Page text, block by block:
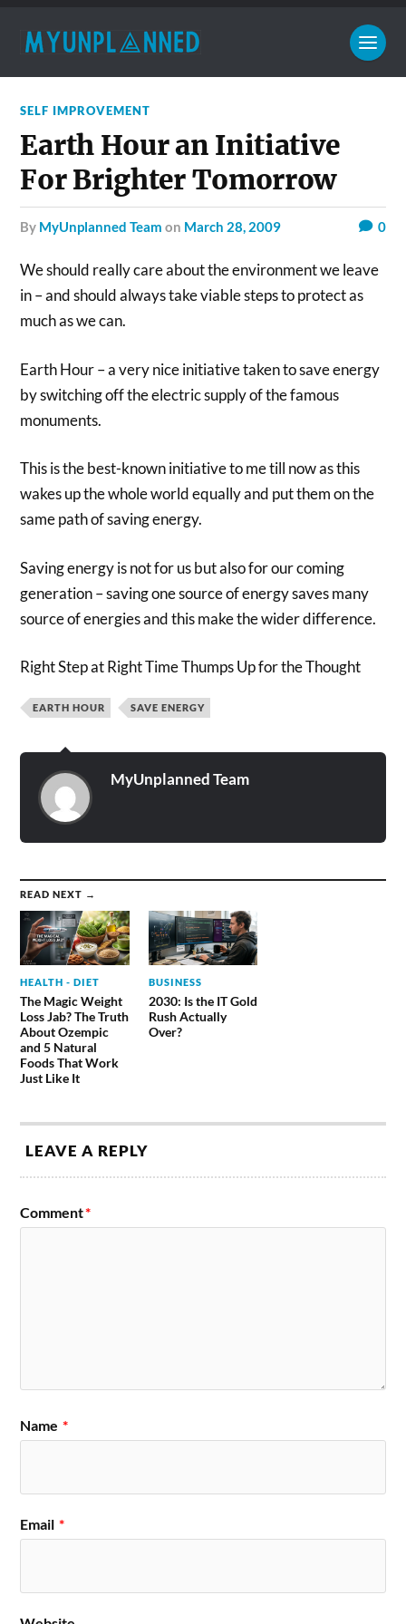
SELF IMPROVEMENT
Earth Hour an Initiative
For Brighter Tomorrow
by MyUnplanned Team on March 28, 2009 0
We should really care about the environment we leave
in – and should always take viable steps to protect as
much as we can.
Earth Hour – a very nice initiative taken to save energy
by switching off the electric supply of the famous
monuments.
This is the best-known initiative to me till now as this
wakes up the whole world equally and put them on the
same path of saving energy.
Saving energy is not for us but also for our coming
generation – saving one source of energy saves many
source of energies and this make the wider difference.
Right Step at Right Time Thumps Up for the Thought
EARTH HOUR SAVE ENERGY
MyUnplanned Team
READ NEXT →
HEALTH - DIET
The Magic Weight
Loss Jab? The Truth
About Ozempic
and 5 Natural
Foods That Work
Just Like It
BUSINESS
2030: Is the IT Gold
Rush Actually
Over?
LEAVE A REPLY
Comment*
Name *
Email *